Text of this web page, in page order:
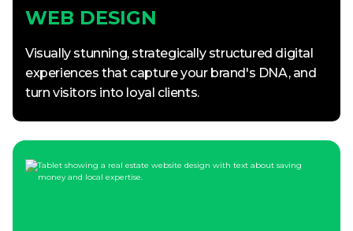
WEB DESIGN
Visually stunning, strategically structured digital
experiences that capture your brand's DNA, and
turn visitors into loyal clients.